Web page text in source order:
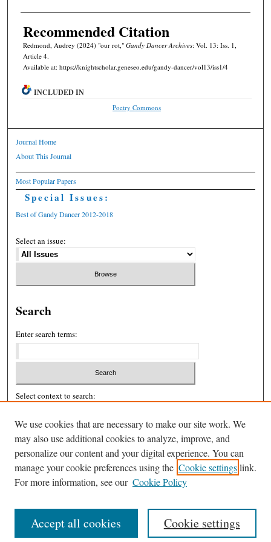
Recommended Citation
Redmond, Audrey (2024) "our rot," Gandy Dancer Archives: Vol. 13: Iss. 1,
Article 4.
Available at: https://knightscholar.geneseo.edu/gandy-dancer/vol13/iss1/4
INCLUDED IN
Poetry Commons
Journal Home
About This Journal
Most Popular Papers
Special Issues:
Best of Gandy Dancer 2012-2018
Select an issue:
Search
Enter search terms:
Select context to search:
Advanced Search
ISSN: 2326-439X
We use cookies that are necessary to make our site work. We
may also use additional cookies to analyze, improve, and
personalize our content and your digital experience. You can
manage your cookie preferences using the Cookie settingslink.
For more information, see our Cookie Policy
Cookie settings
Accept all cookies